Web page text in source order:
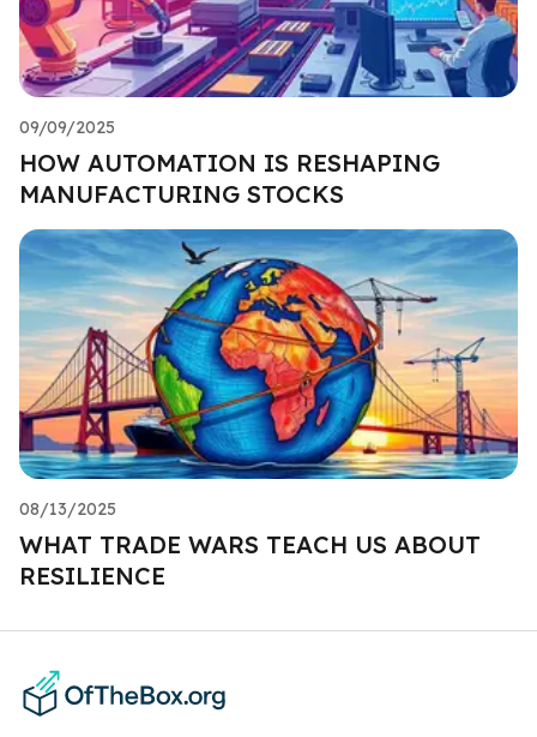
09/09/2025
HOW AUTOMATION IS RESHAPING
MANUFACTURING STOCKS
08/13/2025
WHAT TRADE WARS TEACH US ABOUT
RESILIENCE